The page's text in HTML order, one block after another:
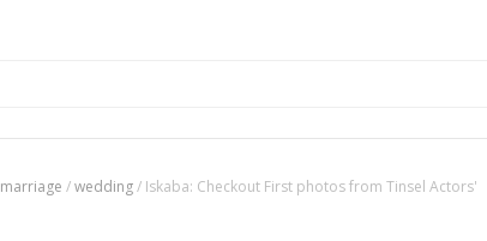
marriage /wedding/ Iskaba: Checkout First photos from Tinsel Actors'